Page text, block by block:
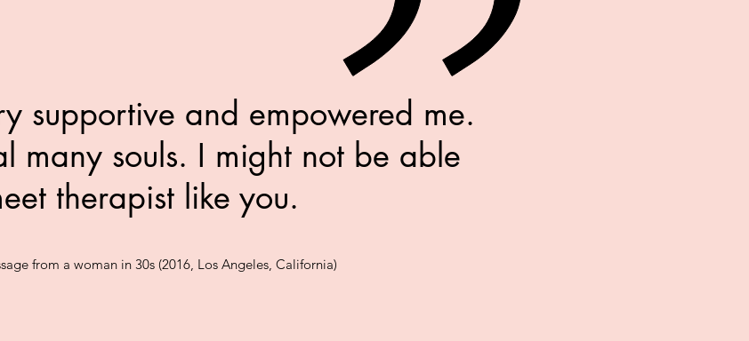
supportive and empowered me.
many souls. I might not be able
therapist like you.
from a woman in 30s (2016, Los Angeles, California)